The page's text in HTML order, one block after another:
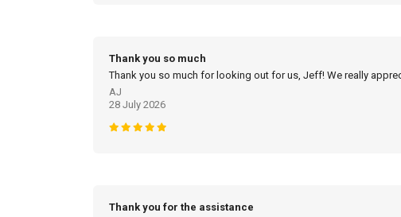
Thank you so much
Thank you so much for looking out for us, Jeff! We really
AJ
28 July 2026
Thank you for the assistance